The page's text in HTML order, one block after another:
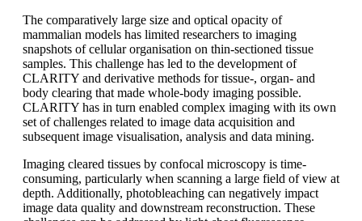
The comparatively large size and optical opacity of
mammalian models has limited researchers to imaging
snapshots of cellular organisation on thin-sectioned tissue
samples. This challenge has led to the development of
CLARITY and derivative methods for tissue-, organ- and
body clearing that made whole-body imaging possible.
CLARITY has in turn enabled complex imaging with its own
set of challenges related to image data acquisition and
subsequent image visualisation, analysis and data mining.
Imaging cleared tissues by confocal microscopy is time-
consuming, particularly when scanning a large field of view at
depth. Additionally, photobleaching can negatively impact
image data quality and downstream reconstruction. These